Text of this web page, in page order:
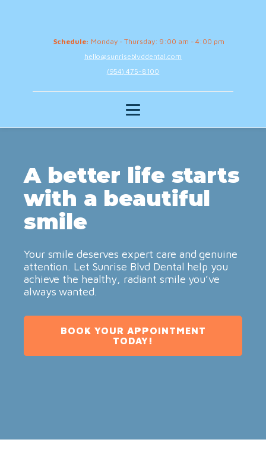
Schedule: Monday - Thursday: 9:00 am - 4:00 pm
hello@sunriseblvddental.com
(954) 475-8100
A better life starts
with a beautiful
smile
Your smile deserves expert care and genuine
attention. Let Sunrise Blvd Dental help you
achieve the healthy, radiant smile you’ve
always wanted.
BOOK YOUR APPOINTMENT
TODAY!